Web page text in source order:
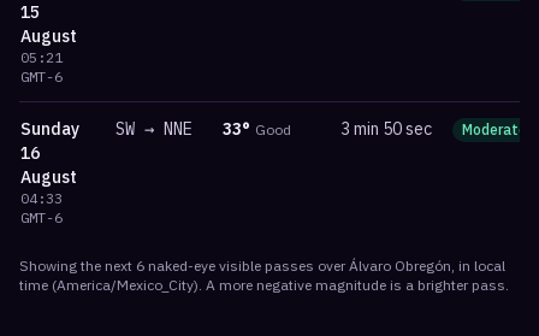
15
August
05:21
GMT-6
Sunday
16
August
04:33
GMT-6
SW → NNE 33° Good 3 min 50 sec Moderate
Showing the next 6 naked-eye visible passes over Álvaro Obregón, in local
time (America/Mexico_City). A more negative magnitude is a brighter pass.